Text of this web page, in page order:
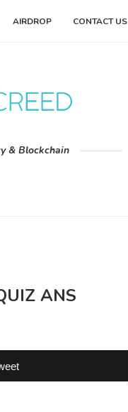
AIRDROP CONTACT US
& Blockchain
ANS